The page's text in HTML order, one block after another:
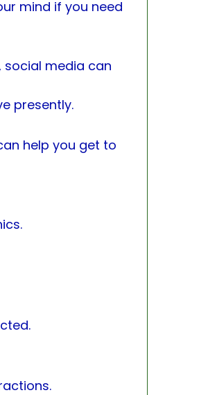
mind if you need
media can
presently.
help you get to